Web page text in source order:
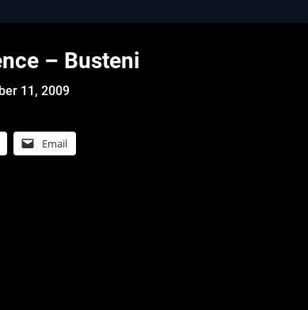
– Busteni
11, 2009
Email